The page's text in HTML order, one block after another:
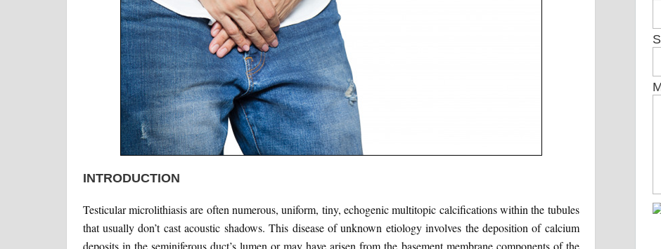
INTRODUCTION
Testicular microlithiasis are often numerous, uniform, tiny, echogenic multitopic calcifications within the tubules
that usually don’t cast acoustic shadows. This disease of unknown etiology involves the deposition of calcium